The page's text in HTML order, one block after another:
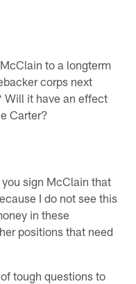
to a longterm
corps next
Will it have an effect
Carter?
sign McClain that
I do not see this
in these
positions that need
tough questions to